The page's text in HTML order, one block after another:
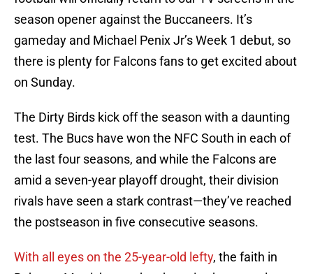
season opener against the Buccaneers. It’s
gameday and Michael Penix Jr’s Week 1 debut, so
there is plenty for Falcons fans to get excited about
on Sunday.
The Dirty Birds kick off the season with a daunting
test. The Bucs have won the NFC South in each of
the last four seasons, and while the Falcons are
amid a seven-year playoff drought, their division
rivals have seen a stark contrast—they’ve reached
the postseason in five consecutive seasons.
With all eyes on the 25-year-old lefty, the faith in